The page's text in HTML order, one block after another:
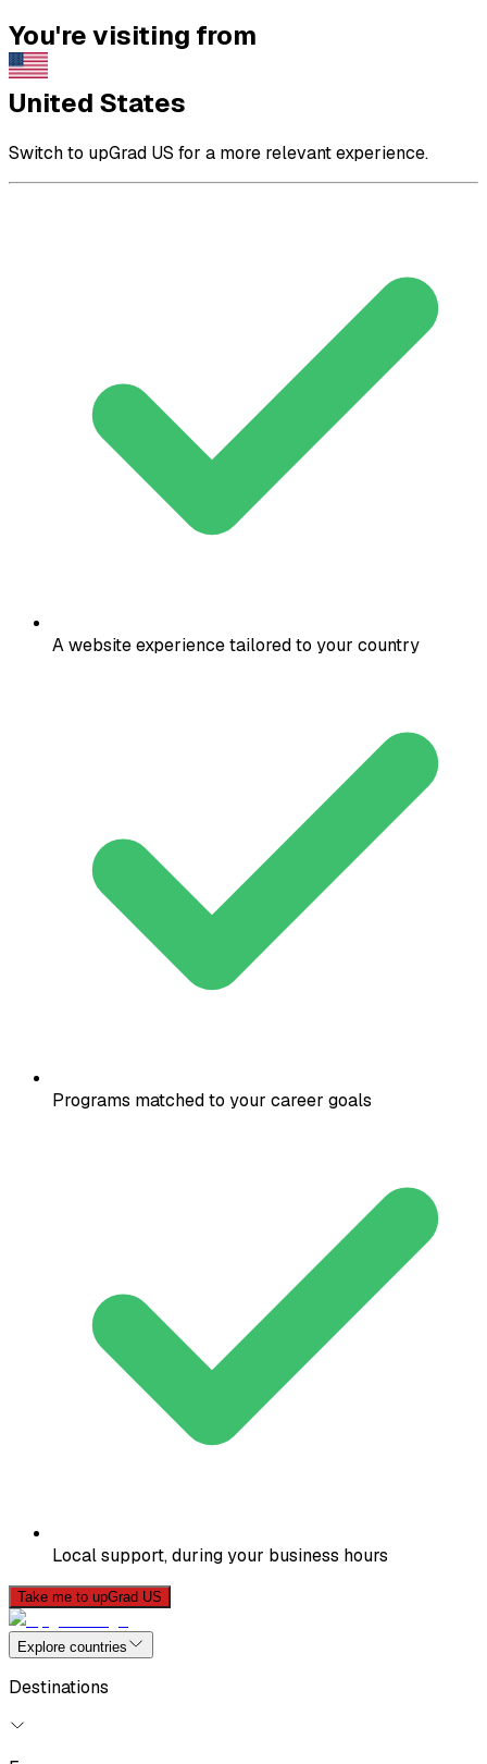
You're visiting from
United States
Switch to upGrad US for a more relevant experience.
A website experience tailored to your country
Programs matched to your career goals
Local support, during your business hours
Take me to upGrad US
Explore countries
Destinations